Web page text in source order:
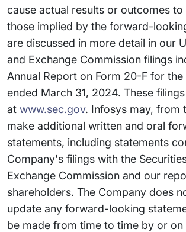
cause actual results or outcomes
those implied by the forward-
are discussed in more detail in our
and Exchange Commission filings
Annual Report on Form 20-F for
ended March 31, 2024. These
at www.sec.gov. Infosys may, from
make additional written and oral
statements, including statements
Company's filings with the
Exchange Commission and our
shareholders. The Company does
update any forward-looking
be made from time to time by or on